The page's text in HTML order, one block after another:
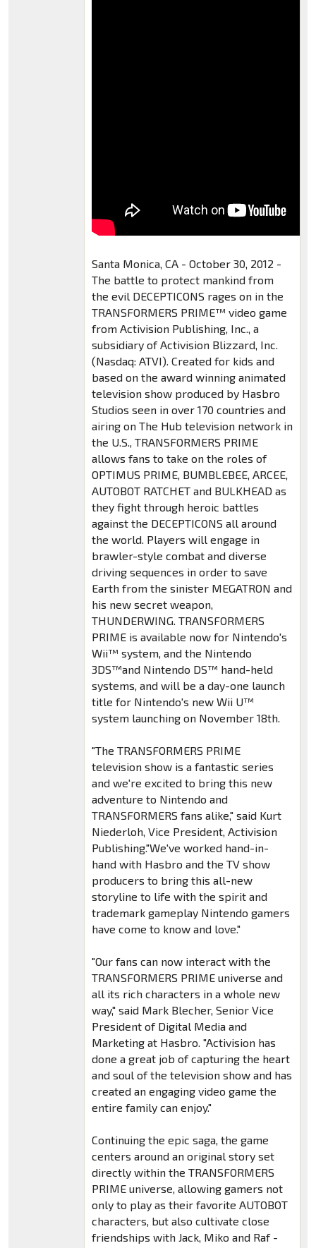
Santa Monica, CA - October 30, 2012 -
The battle to protect mankind from
the evil DECEPTICONS rages on in the
TRANSFORMERS PRIME™ video game
from Activision Publishing, Inc., a
subsidiary of Activision Blizzard, Inc.
(Nasdaq: ATVI). Created for kids and
based on the award winning animated
television show produced by Hasbro
Studios seen in over 170 countries and
airing on The Hub television network in
the U.S., TRANSFORMERS PRIME
allows fans to take on the roles of
OPTIMUS PRIME, BUMBLEBEE, ARCEE,
AUTOBOT RATCHET and BULKHEAD as
they fight through heroic battles
against the DECEPTICONS all around
the world. Players will engage in
brawler-style combat and diverse
driving sequences in order to save
Earth from the sinister MEGATRON and
his new secret weapon,
THUNDERWING. TRANSFORMERS
PRIME is available now for Nintendo's
Wii™ system, and the Nintendo
3DS™and Nintendo DS™ hand-held
systems, and will be a day-one launch
title for Nintendo's new Wii U™
system launching on November 18th.
"The TRANSFORMERS PRIME
television show is a fantastic series
and we're excited to bring this new
adventure to Nintendo and
TRANSFORMERS fans alike," said Kurt
Niederloh, Vice President, Activision
Publishing."We've worked hand-in-
hand with Hasbro and the TV show
producers to bring this all-new
storyline to life with the spirit and
trademark gameplay Nintendo gamers
have come to know and love."
"Our fans can now interact with the
TRANSFORMERS PRIME universe and
all its rich characters in a whole new
way," said Mark Blecher, Senior Vice
President of Digital Media and
Marketing at Hasbro. "Activision has
done a great job of capturing the heart
and soul of the television show and has
created an engaging video game the
entire family can enjoy."
Continuing the epic saga, the game
centers around an original story set
directly within the TRANSFORMERS
PRIME universe, allowing gamers not
only to play as their favorite AUTOBOT
characters, but also cultivate close
friendships with Jack, Miko and Raf -